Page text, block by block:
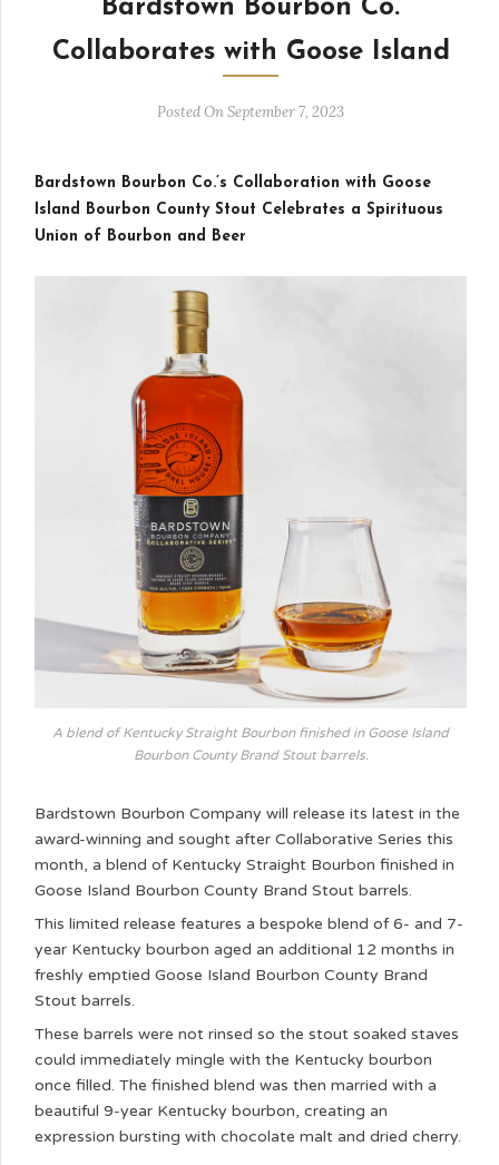
Bardstown Bourbon Co.
Collaborates with Goose Island
Posted On September 7, 2023
Bardstown Bourbon Co.’s Collaboration with Goose
Island Bourbon County Stout Celebrates a Spirituous
Union of Bourbon and Beer
A blend of Kentucky Straight Bourbon finished in Goose Island
Bourbon County Brand Stout barrels.
Bardstown Bourbon Company will release its latest in the
award-winning and sought after Collaborative Series this
month, a blend of Kentucky Straight Bourbon finished in
Goose Island Bourbon County Brand Stout barrels.
This limited release features a bespoke blend of 6- and 7-
year Kentucky bourbon aged an additional 12 months in
freshly emptied Goose Island Bourbon County Brand
Stout barrels.
These barrels were not rinsed so the stout soaked staves
could immediately mingle with the Kentucky bourbon
once filled. The finished blend was then married with a
beautiful 9-year Kentucky bourbon, creating an
expression bursting with chocolate malt and dried cherry.